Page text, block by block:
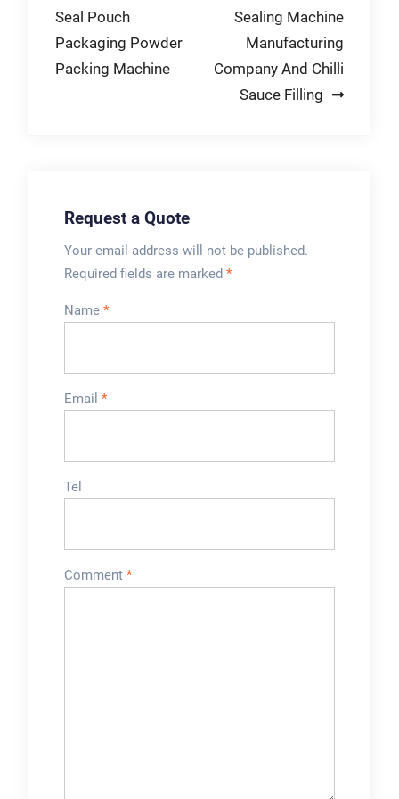
traffic areas with a
higher …
demonstration
navigation
Seal Pouch
Packaging Powder
Packing Machine
Sealing Machine
Manufacturing
Company And Chilli
Sauce Filling
Request a Quote
Your email address will not be published.
Required fields are marked *
Name *
Email *
Tel
Comment *